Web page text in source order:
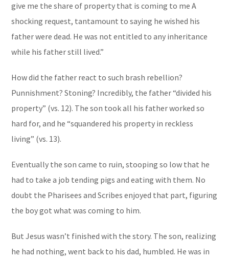
give me the share of property that is coming to me A
shocking request, tantamount to saying he wished his
father were dead. He was not entitled to any inheritance
while his father still lived.”
How did the father react to such brash rebellion?
Punnishment? Stoning? Incredibly, the father “divided his
property” (vs. 12). The son took all his father worked so
hard for, and he “squandered his property in reckless
living” (vs. 13).
Eventually the son came to ruin, stooping so low that he
had to take a job tending pigs and eating with them. No
doubt the Pharisees and Scribes enjoyed that part, figuring
the boy got what was coming to him.
But Jesus wasn’t finished with the story. The son, realizing
he had nothing, went back to his dad, humbled. He was in